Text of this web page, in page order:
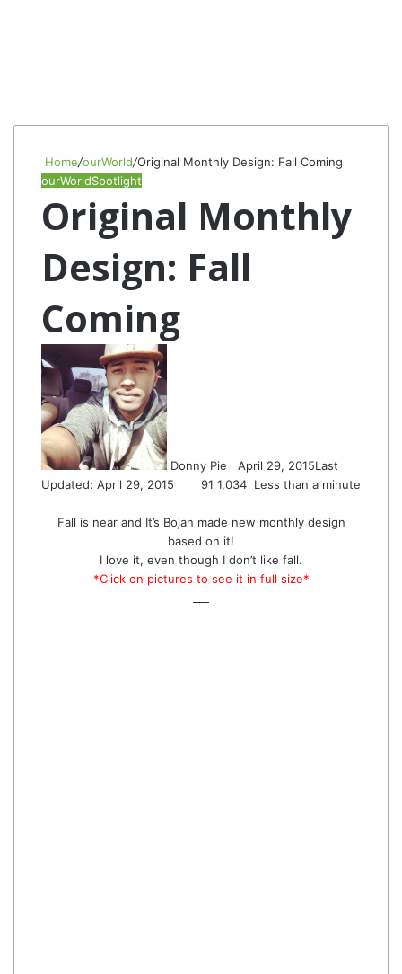
Home/ourWorld/Original Monthly Design: Fall Coming
ourWorldSpotlight
Original Monthly
Design: Fall
Coming
Donny Pie April 29, 2015Last
Updated: April 29, 2015
91 1,034 Less than a minute
Fall is near and It’s Bojan made new monthly design
based on it!
I love it, even though I don’t like fall.
*Click on pictures to see it in full size*